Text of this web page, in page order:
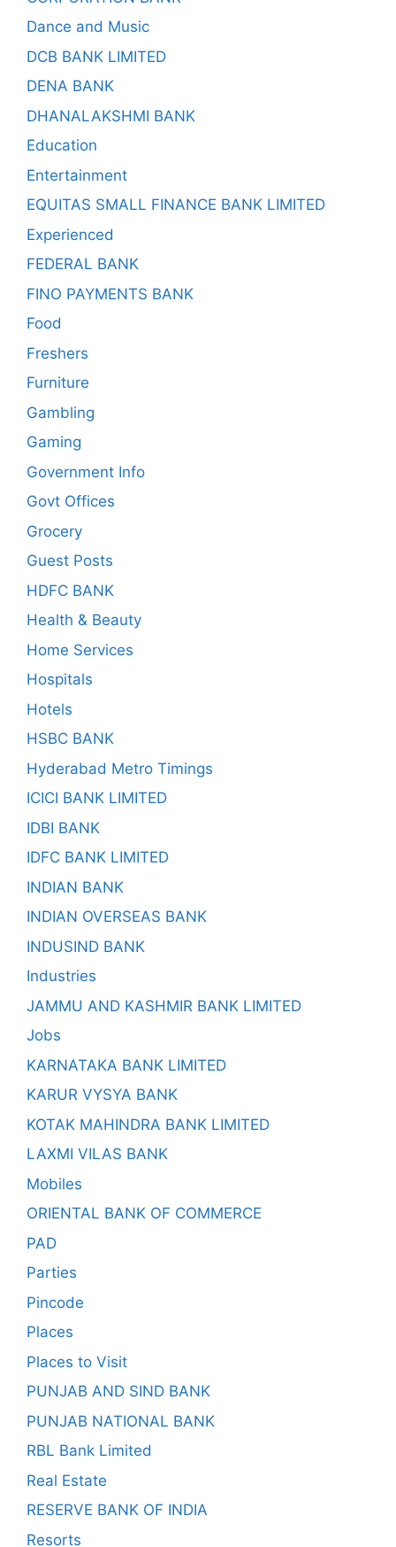
Dance and Music
DCB BANK LIMITED
DENA BANK
DHANALAKSHMI BANK
Education
Entertainment
EQUITAS SMALL FINANCE BANK LIMITED
Experienced
FEDERAL BANK
FINO PAYMENTS BANK
Food
Freshers
Furniture
Gambling
Gaming
Government Info
Govt Offices
Grocery
Guest Posts
HDFC BANK
Health & Beauty
Home Services
Hospitals
Hotels
HSBC BANK
Hyderabad Metro Timings
ICICI BANK LIMITED
IDBI BANK
IDFC BANK LIMITED
INDIAN BANK
INDIAN OVERSEAS BANK
INDUSIND BANK
Industries
JAMMU AND KASHMIR BANK LIMITED
Jobs
KARNATAKA BANK LIMITED
KARUR VYSYA BANK
KOTAK MAHINDRA BANK LIMITED
LAXMI VILAS BANK
Mobiles
ORIENTAL BANK OF COMMERCE
PAD
Parties
Pincode
Places
Places to Visit
PUNJAB AND SIND BANK
PUNJAB NATIONAL BANK
RBL Bank Limited
Real Estate
RESERVE BANK OF INDIA
Resorts